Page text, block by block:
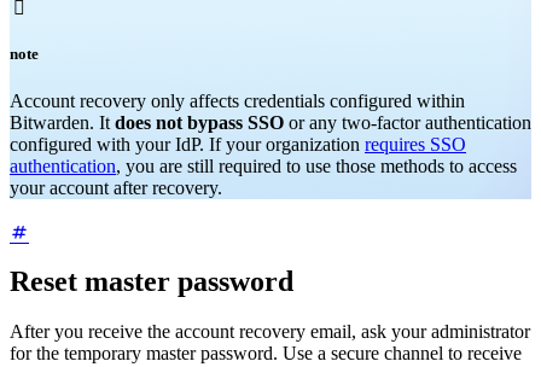

note
Account recovery only affects credentials configured within
Bitwarden. It does not bypass SSO or any two-factor authentication
configured with your IdP. If your organization requires SSO
authentication, you are still required to use those methods to access
your account after recovery.
Reset master password
After you receive the account recovery email, ask your administrator
for the temporary master password. Use a secure channel to receive